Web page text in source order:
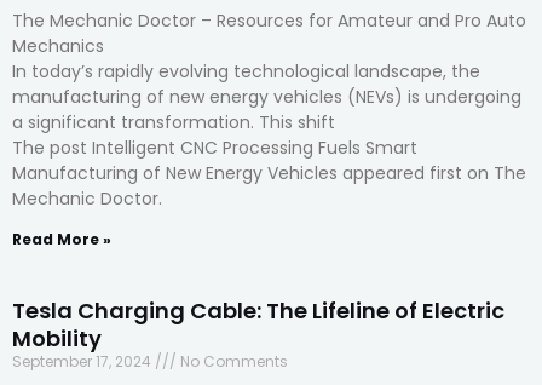
The Mechanic Doctor – Resources for Amateur and Pro Auto
Mechanics
In today’s rapidly evolving technological landscape, the
manufacturing of new energy vehicles (NEVs) is undergoing
a significant transformation. This shift
The post Intelligent CNC Processing Fuels Smart
Manufacturing of New Energy Vehicles appeared first on The
Mechanic Doctor.
Read More »
Tesla Charging Cable: The Lifeline of Electric
Mobility
September 17, 2024 No Comments